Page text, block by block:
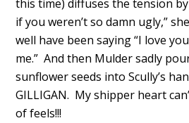
this time) diffuses the tension
if you weren’t so damn ugly,”
well have been saying “I love
me.” And then Mulder sadly
sunflower seeds into Scully’s
GILLIGAN. My shipper heart
of feels!!!